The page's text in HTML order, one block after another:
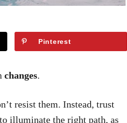
Pinterest
changes.
resist them. Instead, trust
to illuminate the right path, as